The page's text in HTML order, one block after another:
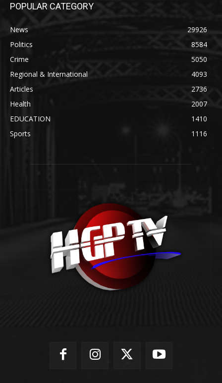
POPULAR CATEGORY
News
29926
Politics
8584
Crime
5050
Regional & International
4093
Articles
2736
Health
2007
EDUCATION
1410
Sports
1116